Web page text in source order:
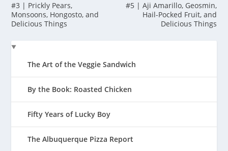
#3 | Prickly Pears,
Monsoons, Hongosto, and
Delicious Things
#5 | Aji Amarillo, Geosmin,
Hail-Pocked Fruit, and
Delicious Things
The Art of the Veggie Sandwich
By the Book: Roasted Chicken
Fifty Years of Lucky Boy
The Albuquerque Pizza Report